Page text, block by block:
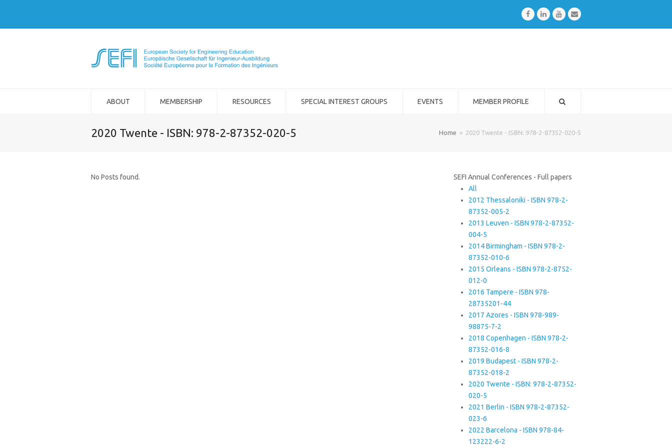
FacebookLinkedInYoutubeEmail
ABOUT MEMBERSHIP RESOURCES SPECIAL INTEREST GROUPS EVENTS MEMBER PROFILE
2020 Twente - ISBN: 978-2-87352-020-5 Home » 2020 Twente - ISBN: 978-2-87352-020-5
No Posts found.
SEFI Annual Conferences - Full papers
All
2012 Thessaloniki - ISBN 978-2-
87352-005-2
2013 Leuven - ISBN 978-2-87352-
004-5
2014 Birmingham - ISBN 978-2-
87352-010-6
2015 Orleans - ISBN 978-2-8752-
012-0
2016 Tampere - ISBN 978-
28735201-44
2017 Azores - ISBN 978-989-
98875-7-2
2018 Copenhagen - ISBN 978-2-
87352-016-8
2019 Budapest - ISBN 978-2-
87352-018-2
2020 Twente - ISBN: 978-2-87352-
020-5
2021 Berlin - ISBN 978-2-87352-
023-6
2022 Barcelona - ISBN 978-84-
123222-6-2